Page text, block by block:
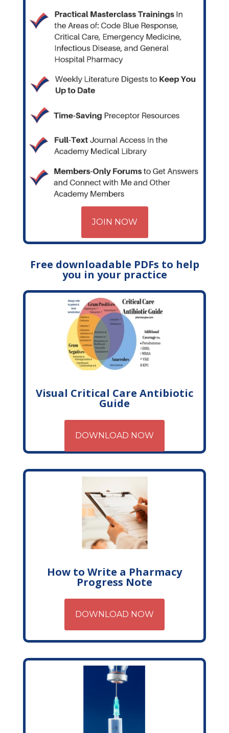
JOIN NOW
Free downloadable PDFs to help
you in your practice
Visual Critical Care Antibiotic
Guide
DOWNLOAD NOW
How to Write a Pharmacy
Progress Note
DOWNLOAD NOW